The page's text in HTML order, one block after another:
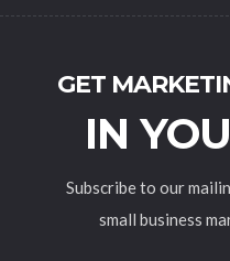
GET
IN
Subscribe to our
small business